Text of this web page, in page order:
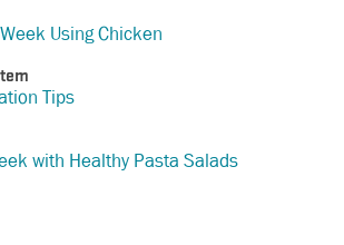
Using Chicken
Tips
with Healthy Pasta Salads